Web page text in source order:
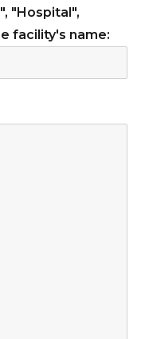
"Hospital",
facility's name: